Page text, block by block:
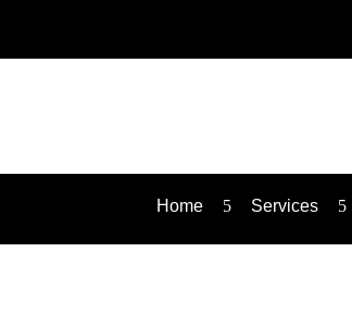
Home 5 Services 5